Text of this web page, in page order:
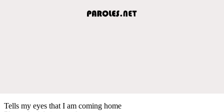
Tells my eyes that I am coming home